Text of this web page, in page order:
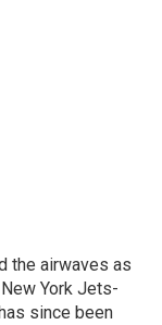
the airwaves as
York Jets-
since been